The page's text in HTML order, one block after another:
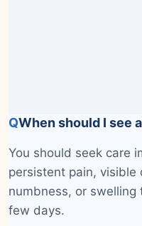
QWhen should I see
You should seek care
persistent pain,
numbness, or
few days.